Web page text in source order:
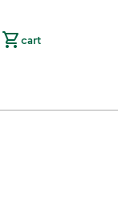
shopping_cartcart